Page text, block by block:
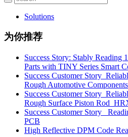
Solutions
为你推荐
Success Story: Stably Reading
Parts with TINY Series Smart
Success Customer
Rough Automotive
Success Customer
Rough Surface Piston
Success Customer Story
PCB
High Reflective DPM Code